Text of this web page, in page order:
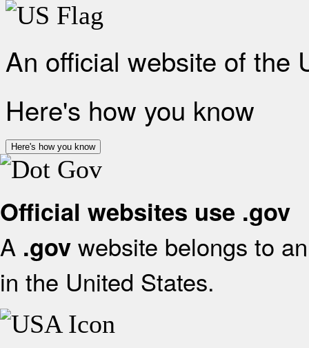
An official website of the
Here's how you know
Here's how you know
Official websites use .gov
A .gov website belongs to
in the United States.